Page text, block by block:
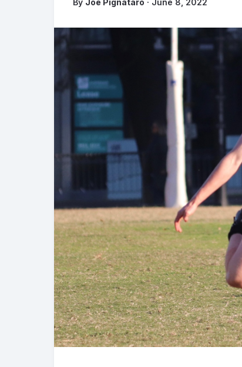
By Joe Pignataro · June 8, 2022